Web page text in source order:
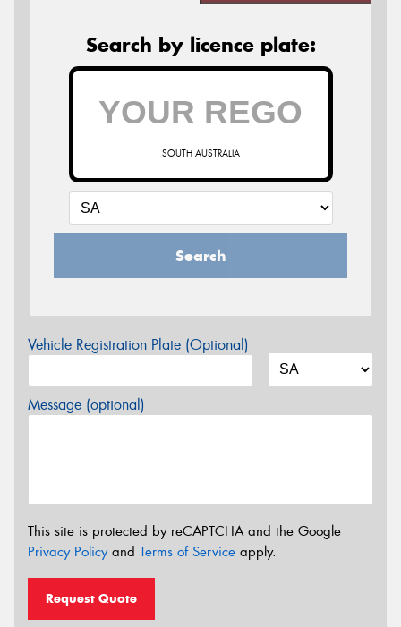
Search by licence plate:
SOUTH AUSTRALIA
Search
Vehicle Registration Plate (Optional)
Message (optional)
This site is protected by reCAPTCHA and the Google
Privacy Policyand Terms of Service apply.
Request Quote